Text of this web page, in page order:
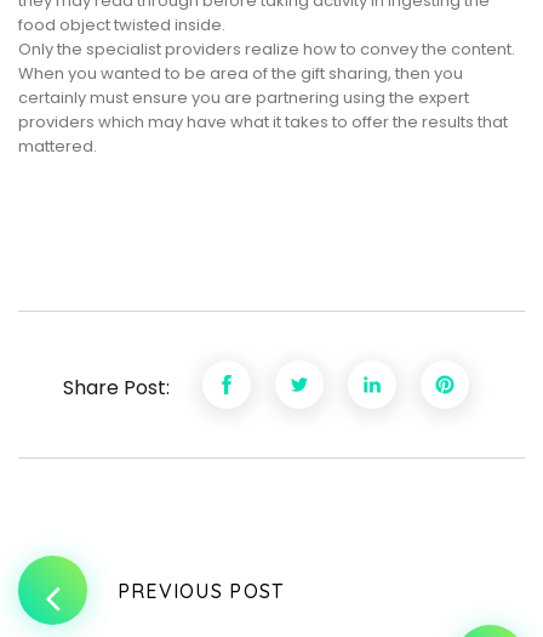
food object twisted inside.
Only the specialist providers realize how to convey the content.
When you wanted to be area of the gift sharing, then you
certainly must ensure you are partnering using the expert
providers which may have what it takes to offer the results that
mattered.
Share Post:
PREVIOUS POST